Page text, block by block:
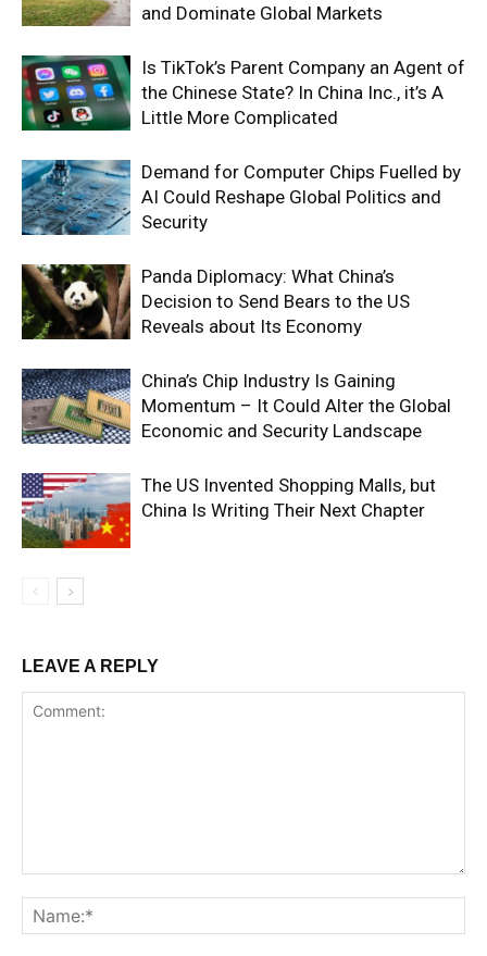
and Dominate Global Markets
Is TikTok’s Parent Company an Agent of
the Chinese State? In China Inc., it’s A
Little More Complicated
Demand for Computer Chips Fuelled by
AI Could Reshape Global Politics and
Security
Panda Diplomacy: What China’s
Decision to Send Bears to the US
Reveals about Its Economy
China’s Chip Industry Is Gaining
Momentum – It Could Alter the Global
Economic and Security Landscape
The US Invented Shopping Malls, but
China Is Writing Their Next Chapter
LEAVE A REPLY